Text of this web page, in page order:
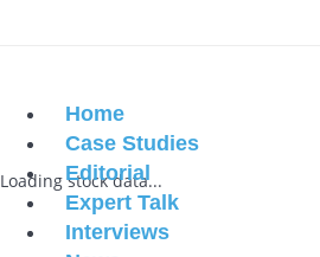
Home
Case Studies
Editorial
Expert Talk
Interviews
Loading stock data...